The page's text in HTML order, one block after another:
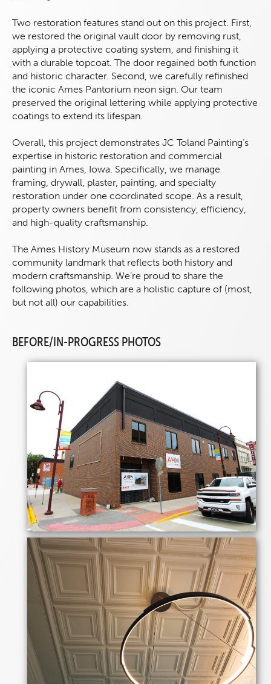
Two restoration features stand out on this project. First,
we restored the original vault door by removing rust,
applying a protective coating system, and finishing it
with a durable topcoat. The door regained both function
and historic character. Second, we carefully refinished
the iconic Ames Pantorium neon sign. Our team
preserved the original lettering while applying protective
coatings to extend its lifespan.
Overall, this project demonstrates JC Toland Painting’s
expertise in historic restoration and commercial
painting in Ames, Iowa. Specifically, we manage
framing, drywall, plaster, painting, and specialty
restoration under one coordinated scope. As a result,
property owners benefit from consistency, efficiency,
and high-quality craftsmanship.
The Ames History Museum now stands as a restored
community landmark that reflects both history and
modern craftsmanship. We’re proud to share the
following photos, which are a holistic capture of (most,
but not all) our capabilities.
BEFORE/IN-PROGRESS PHOTOS